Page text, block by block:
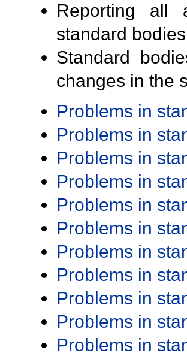
Reporting all
standard
Standard
changes in the
Problems in
Problems in
Problems in
Problems in
Problems in
Problems in
Problems in
Problems in
Problems in
Problems in
Problems in